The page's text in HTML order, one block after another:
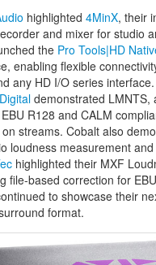
highlighted 4MinX, their
and mixer for studio
the Pro Tools|HD
enabling flexible
any HD I/O series interface.
demonstrated LMNTS,
R128 and CALM
streams. Cobalt also
loudness measurement
highlighted their MXF
file-based correction for
to showcase their
format.